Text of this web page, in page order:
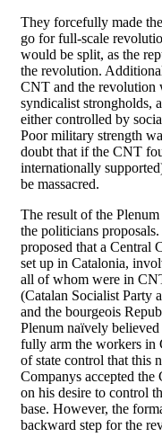
They forcefully made
go for full-scale
would be split, as the
the revolution.
CNT and the revolution
syndicalist strongholds,
either controlled by
Poor military strength
doubt that if the CNT
internationally
be massacred.
The result of the
the politicians
proposed that a Central
set up in Catalonia,
all of whom were in
(Catalan Socialist Party
and the bourgeois
Plenum naïvely
fully arm the workers in
of state control that this
Companys accepted
on his desire to control
base. However, the
backward step for the